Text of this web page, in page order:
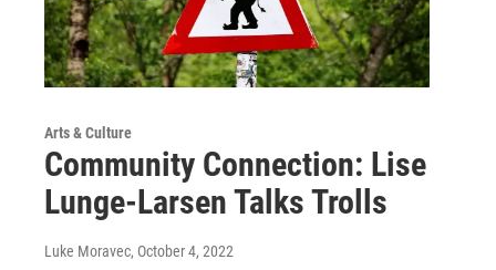
Arts & Culture
Community Connection: Lise
Lunge-Larsen Talks Trolls
Luke Moravec, October 4, 2022